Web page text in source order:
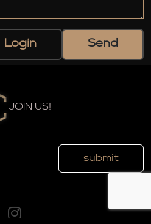
Login Send
JOIN US!
submit